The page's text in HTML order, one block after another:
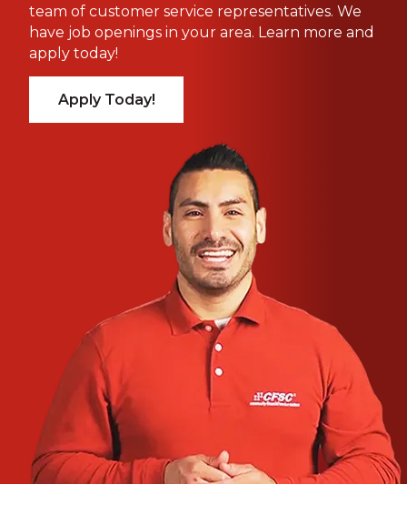
team of customer service representatives. We
have job openings in your area. Learn more and
apply today!
Apply Today!